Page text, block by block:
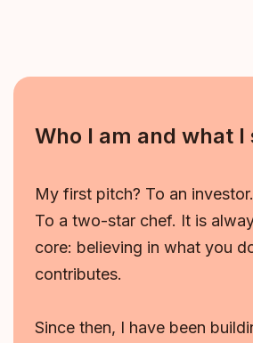
Who I am and what
My first pitch? To an
To a two-star chef. It is
core: believing in what you
contributes.
Since then, I have been